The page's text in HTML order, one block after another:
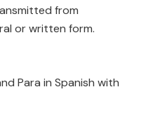
from
or written form.
Para in Spanish with